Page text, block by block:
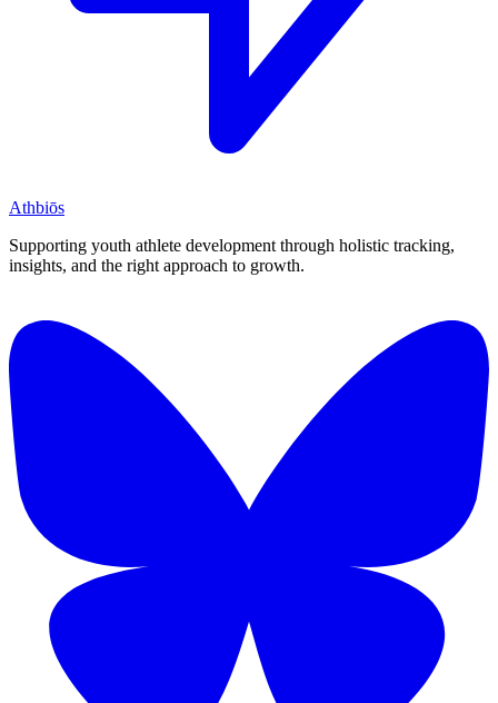
Athbiōs
Supporting youth athlete development through holistic tracking,
insights, and the right approach to growth.